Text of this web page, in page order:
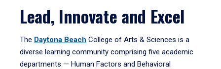
Lead, Innovate and Excel
The Daytona Beach College of Arts & Sciences is a
diverse learning community comprising five academic
departments — Human Factors and Behavioral